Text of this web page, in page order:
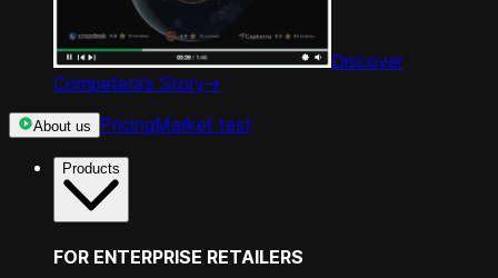
Discover
Competera’s Story->
About us PricingMarket test
Products
FOR ENTERPRISE RETAILERS